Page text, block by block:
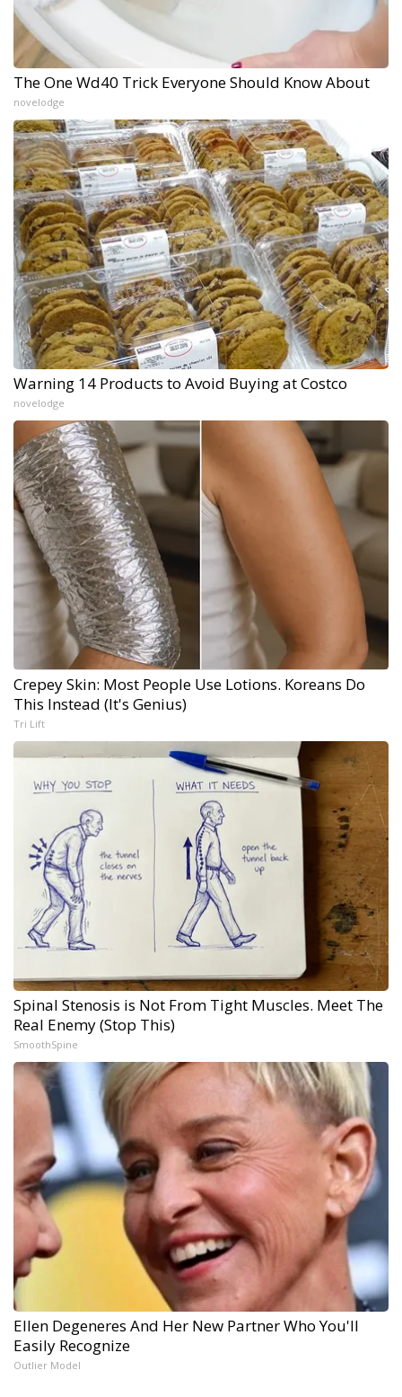
The One Wd40 Trick Everyone Should Know About
novelodge
Warning 14 Products to Avoid Buying at Costco
novelodge
Crepey Skin: Most People Use Lotions. Koreans Do
This Instead (It's Genius)
Tri Lift
Spinal Stenosis is Not From Tight Muscles. Meet The
Real Enemy (Stop This)
SmoothSpine
Ellen Degeneres And Her New Partner Who You'll
Easily Recognize
Outlier Model